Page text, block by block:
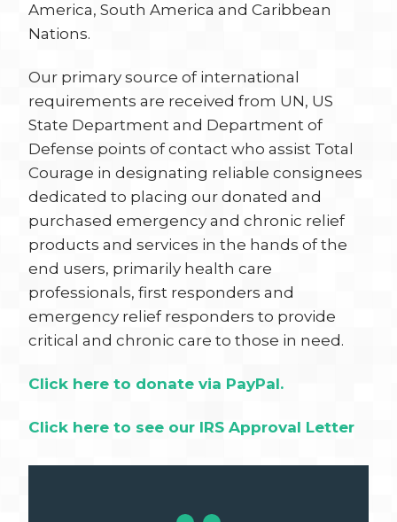
America, South America and Caribbean
Nations.
Our primary source of international
requirements are received from UN, US
State Department and Department of
Defense points of contact who assist Total
Courage in designating reliable consignees
dedicated to placing our donated and
purchased emergency and chronic relief
products and services in the hands of the
end users, primarily health care
professionals, first responders and
emergency relief responders to provide
critical and chronic care to those in need.
Click here to donate via PayPal.
Click here to see our IRS Approval Letter